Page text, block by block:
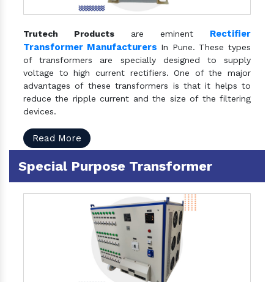
Trutech Products are eminent Rectifier
Transformer Manufacturers In Pune. These types
of transformers are specially designed to supply
voltage to high current rectifiers. One of the major
advantages of these transformers is that it helps to
reduce the ripple current and the size of the filtering
devices.
Read More
Special Purpose Transformer